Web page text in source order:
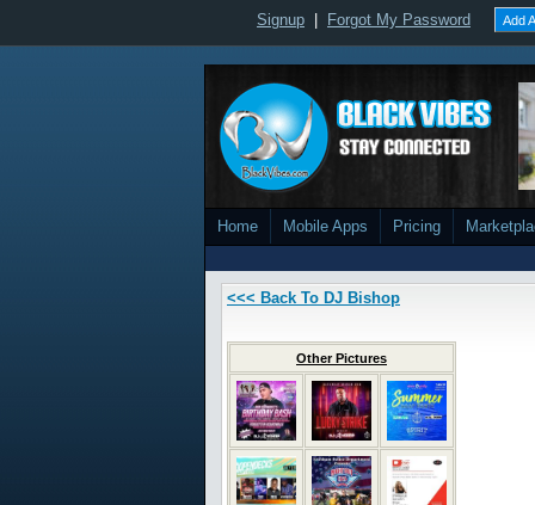
Signup Forgot My Password Add
Home Mobile Apps Pricing
<<< Back To DJ Bishop
Other Pictures